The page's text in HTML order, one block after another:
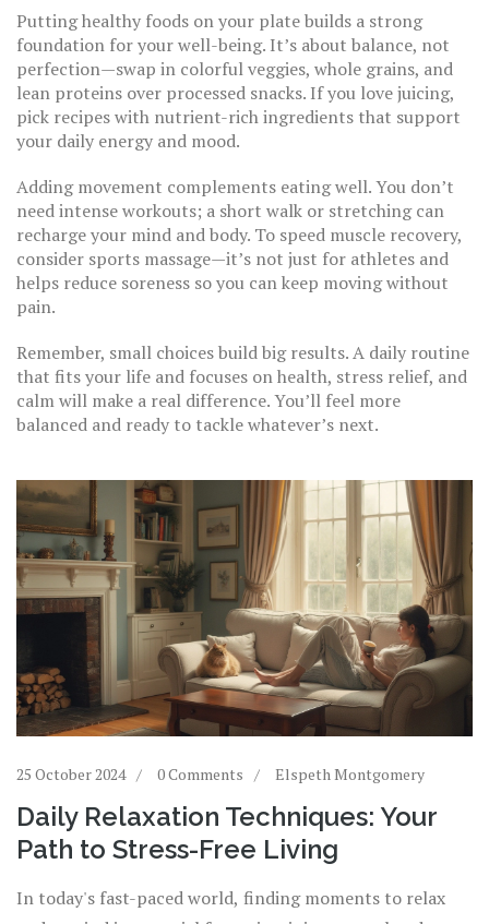
Putting healthy foods on your plate builds a strong
foundation for your well-being. It’s about balance, not
perfection—swap in colorful veggies, whole grains, and
lean proteins over processed snacks. If you love juicing,
pick recipes with nutrient-rich ingredients that support
your daily energy and mood.
Adding movement complements eating well. You don’t
need intense workouts; a short walk or stretching can
recharge your mind and body. To speed muscle recovery,
consider sports massage—it’s not just for athletes and
helps reduce soreness so you can keep moving without
pain.
Remember, small choices build big results. A daily routine
that fits your life and focuses on health, stress relief, and
calm will make a real difference. You’ll feel more
balanced and ready to tackle whatever’s next.
25 October 2024 0 Comments Elspeth Montgomery
Daily Relaxation Techniques: Your
Path to Stress-Free Living
In today's fast-paced world, finding moments to relax